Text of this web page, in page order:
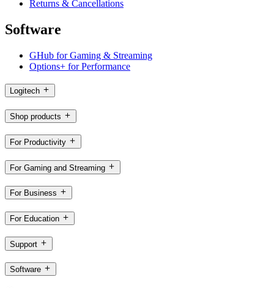
Returns & Cancellations
Software
GHub for Gaming & Streaming
Options+ for Performance
Logitech
Shop products
For Productivity
For Gaming and Streaming
For Business
For Education
Support
Software